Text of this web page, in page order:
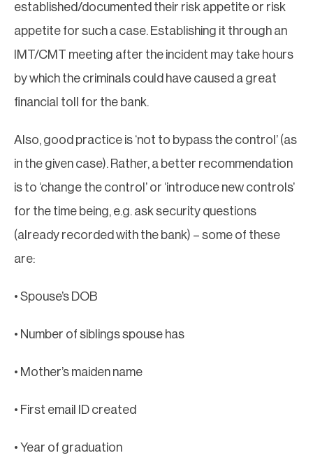
established/documented their risk appetite or risk
appetite for such a case. Establishing it through an
IMT/CMT meeting after the incident may take hours
by which the criminals could have caused a great
financial toll for the bank.
Also, good practice is ‘not to bypass the control’ (as
in the given case). Rather, a better recommendation
is to ‘change the control’ or ‘introduce new controls’
for the time being, e.g. ask security questions
(already recorded with the bank) – some of these
are:
• Spouse’s DOB
• Number of siblings spouse has
• Mother’s maiden name
• First email ID created
• Year of graduation